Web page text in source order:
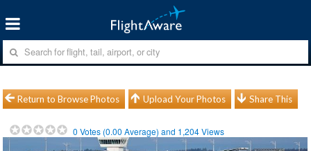
Return to Browse Photos Upload Your Photos Share This
0 Votes (0.00 Average) and 1,204Views